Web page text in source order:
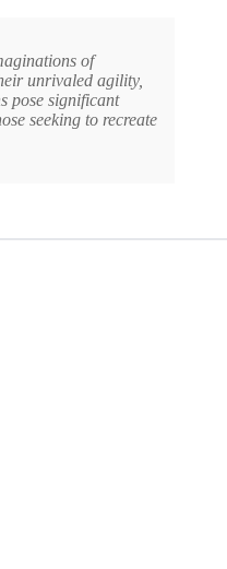
of
unrivaled agility,
pose significant
seeking to recreate